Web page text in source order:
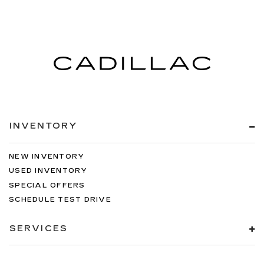
INVENTORY
NEW INVENTORY
USED INVENTORY
SPECIAL OFFERS
SCHEDULE TEST DRIVE
SERVICES